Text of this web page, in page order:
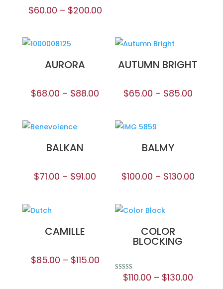
$60.00 – $200.00
AURORA
$68.00 – $88.00
AUTUMN BRIGHT
$65.00 – $85.00
BALKAN
$71.00 – $91.00
BALMY
$100.00 – $130.00
CAMILLE
$85.00 – $115.00
COLOR
BLOCKING
Rated
5.00$110.00 – $130.00